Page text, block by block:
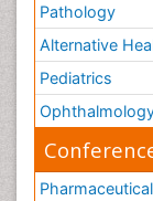
Pathology
Alternative
Pediatrics